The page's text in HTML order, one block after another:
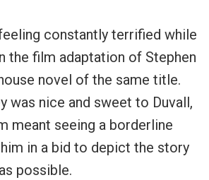
constantly terrified while
the film adaptation of Stephen
novel of the same title.
was nice and sweet to Duvall,
meant seeing a borderline
in a bid to depict the story
possible.